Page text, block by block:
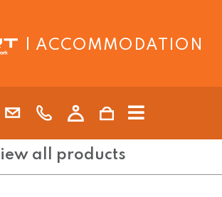
| ACCOMMODATION
all products